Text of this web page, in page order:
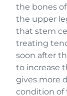
the bones
the upper
that stem
treating
soon after
to increase
gives more
condition of